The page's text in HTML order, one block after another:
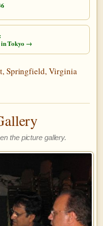
Tokyo →
Springfield, Virginia
the picture gallery.